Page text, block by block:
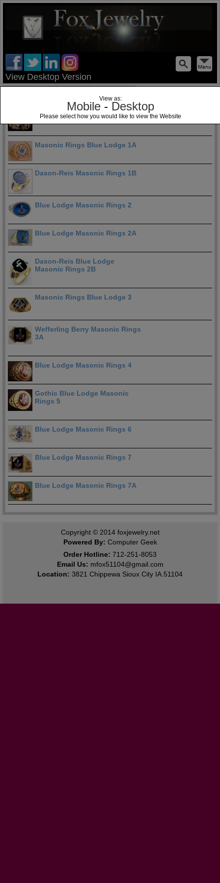
View Desktop Version
Blue Lodge Masonic Rings 1
Masonic Rings Blue Lodge 1A
Dason-Reis Masonic Rings 1B
Blue Lodge Masonic Rings 2
Blue Lodge Masonic Rings 2A
Dason-Reis Blue Lodge
Masonic Rings 2B
Masonic Rings Blue Lodge 3
Wefferling Berry Masonic Rings
3A
Blue Lodge Masonic Rings 4
Gothic Blue Lodge Masonic
Rings 5
Blue Lodge Masonic Rings 6
Blue Lodge Masonic Rings 7
Blue Lodge Masonic Rings 7A
View as:
Mobile - Desktop
Please select how you would like to view the Website
Copyright © 2014 foxjewelry.net
Powered By: Computer Geek
Order Hotline: 712-251-8053
Email Us: mfox51104@gmail.com
Location: 3821 Chippewa Sioux City IA.51104